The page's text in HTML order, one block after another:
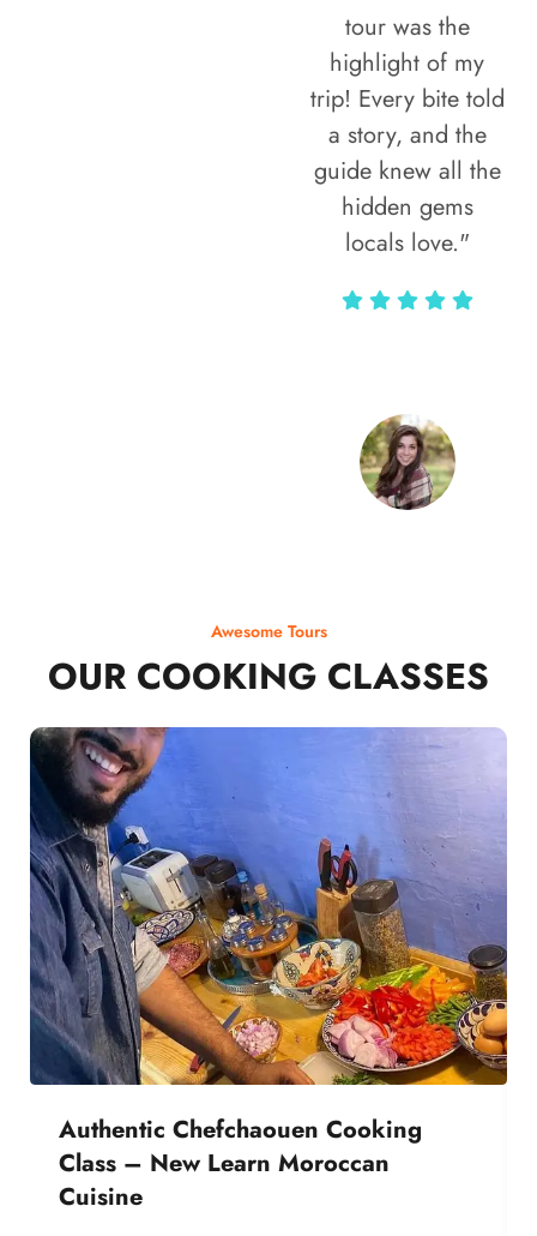
tour was the
highlight of my
trip! Every bite told
a story, and the
guide knew all the
hidden gems
locals love."
Awesome Tours
OUR COOKING CLASSES
Authentic Chefchaouen Cooking
Class – New Learn Moroccan
Cuisine